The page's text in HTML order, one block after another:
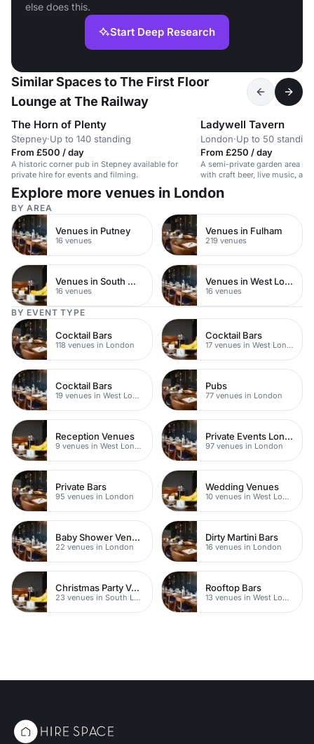
else does this.
Start Deep Research
Similar Spaces to The First Floor
Lounge at The Railway
The Horn of Plenty
Stepney·Up to 140 standing
From £500 / day
A historic corner pub in Stepney available for
private hire for events and filming.
Ladywell Tavern
London·Up to 50 standing
From £250 / day
A semi-private garden area in
with craft beer, live music,
Explore more venues in London
BY AREA
Venues in Putney
16 venues
Venues in Fulham
219 venues
Venues in South West London
16 venues
Venues in West London
16 venues
BY EVENT TYPE
Cocktail Bars
118 venues in London
Cocktail Bars
17 venues in West London
Cocktail Bars
19 venues in West London
Pubs
77 venues in London
Reception Venues
9 venues in West London
Private Events London
97 venues in London
Private Bars
95 venues in London
Wedding Venues
10 venues in West London
Baby Shower Venues
22 venues in London
Dirty Martini Bars
16 venues in London
Christmas Party Venues
23 venues in South London
Rooftop Bars
13 venues in West London